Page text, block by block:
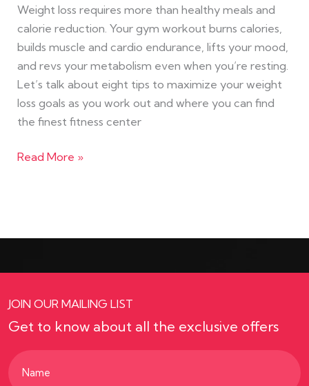
Weight loss requires more than healthy meals and
calorie reduction. Your gym workout burns calories,
builds muscle and cardio endurance, lifts your mood,
and revs your metabolism even when you’re resting.
Let’s talk about eight tips to maximize your weight
loss goals as you work out and where you can find
the finest fitness center
Read More »
JOIN OUR MAILING LIST
Get to know about all the exclusive offers
Name
(Required)